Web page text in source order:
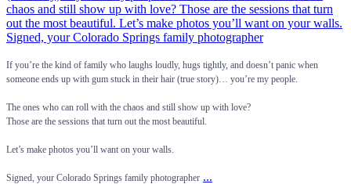
If you’re the kind of family who laughs loudly, hugs tightly, and doesn’t panic when
someone ends up with gum stuck in their hair (true story)… you’re my people.
The ones who can roll with the chaos and still show up with love?
Those are the sessions that turn out the most beautiful.
Let’s make photos you’ll want on your walls.
Signed, your Colorado Springs family photographer ...